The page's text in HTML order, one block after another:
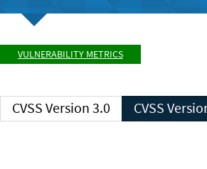
VULNERABILITY METRICS
CVSS Version 3.0 CVSS